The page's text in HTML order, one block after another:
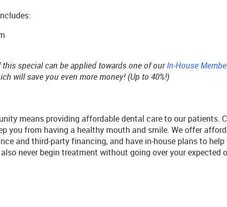
special can be applied towards one of ourIn-House
will save you even more money! (Up to 40%!)
means providing affordable dental care to our patients.
you from having a healthy mouth and smile. We offer
and third-party financing, and have in-house plans to help
never begin treatment without going over your expected